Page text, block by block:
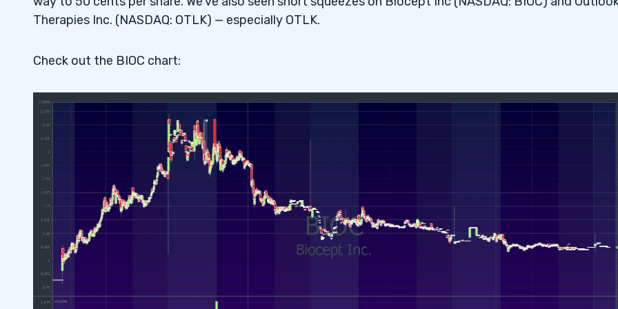
Therapies Inc. (NASDAQ: OTLK) — especially OTLK.
Check out the BIOC chart: